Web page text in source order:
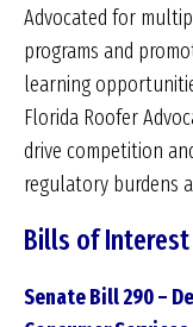
Advocated for
programs and
learning
Florida Roofer
drive competition
regulatory burdens
Bills of Interest
Senate Bill 290 –